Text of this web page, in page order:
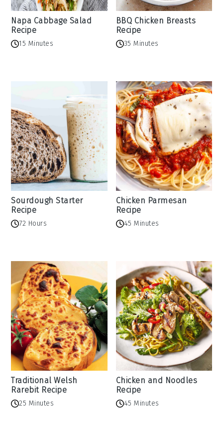
Napa Cabbage Salad
Recipe
15 Minutes
BBQ Chicken Breasts
Recipe
35 Minutes
Sourdough Starter
Recipe
72 Hours
Chicken Parmesan
Recipe
45 Minutes
Traditional Welsh
Rarebit Recipe
25 Minutes
Chicken and Noodles
Recipe
45 Minutes